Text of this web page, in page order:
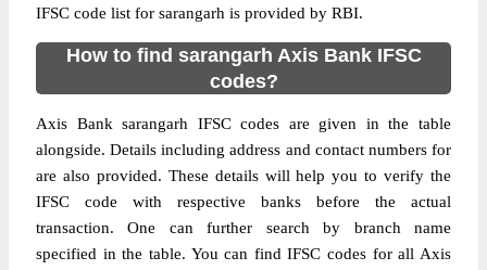
IFSC code list for sarangarh is provided by RBI.
How to find sarangarh Axis Bank IFSC
codes?
Axis Bank sarangarh IFSC codes are given in the table
alongside. Details including address and contact numbers for
are also provided. These details will help you to verify the
IFSC code with respective banks before the actual
transaction. One can further search by branch name
specified in the table. You can find IFSC codes for all Axis